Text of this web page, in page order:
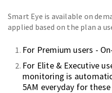
Smart Eye is available on
applied based on the plan a
For Premium users -
For Elite & Executive
monitoring is
5AM everyday for